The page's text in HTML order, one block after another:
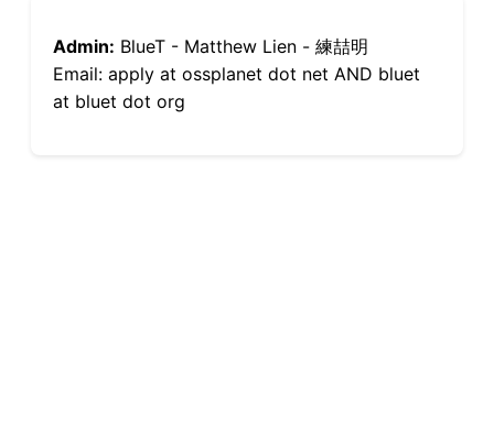
Admin: BlueT - Matthew Lien - 練喆明
Email: apply at ossplanet dot net AND bluet
at bluet dot org